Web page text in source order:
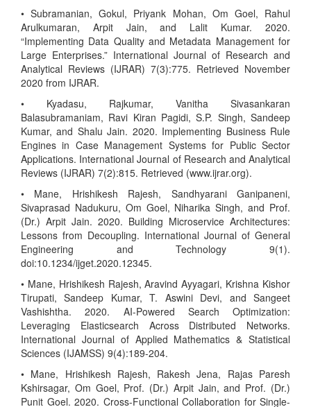
• Subramanian, Gokul, Priyank Mohan, Om Goel, Rahul
Arulkumaran, Arpit Jain, and Lalit Kumar. 2020.
“Implementing Data Quality and Metadata Management for
Large Enterprises.” International Journal of Research and
Analytical Reviews (IJRAR) 7(3):775. Retrieved November
2020 from IJRAR.
• Kyadasu, Rajkumar, Vanitha Sivasankaran
Balasubramaniam, Ravi Kiran Pagidi, S.P. Singh, Sandeep
Kumar, and Shalu Jain. 2020. Implementing Business Rule
Engines in Case Management Systems for Public Sector
Applications. International Journal of Research and Analytical
Reviews (IJRAR) 7(2):815. Retrieved (www.ijrar.org).
• Mane, Hrishikesh Rajesh, Sandhyarani Ganipaneni,
Sivaprasad Nadukuru, Om Goel, Niharika Singh, and Prof.
(Dr.) Arpit Jain. 2020. Building Microservice Architectures:
Lessons from Decoupling. International Journal of General
Engineering and Technology 9(1).
doi:10.1234/ijget.2020.12345.
• Mane, Hrishikesh Rajesh, Aravind Ayyagari, Krishna Kishor
Tirupati, Sandeep Kumar, T. Aswini Devi, and Sangeet
Vashishtha. 2020. AI-Powered Search Optimization:
Leveraging Elasticsearch Across Distributed Networks.
International Journal of Applied Mathematics & Statistical
Sciences (IJAMSS) 9(4):189-204.
• Mane, Hrishikesh Rajesh, Rakesh Jena, Rajas Paresh
Kshirsagar, Om Goel, Prof. (Dr.) Arpit Jain, and Prof. (Dr.)
Punit Goel. 2020. Cross-Functional Collaboration for Single-